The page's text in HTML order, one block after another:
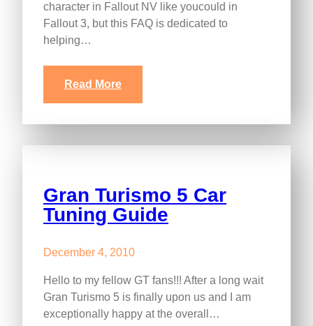
character in Fallout NV like youcould in
Fallout 3, but this FAQ is dedicated to
helping…
Read More
Gran Turismo 5 Car
Tuning Guide
December 4, 2010
Hello to my fellow GT fans!!! After a long wait
Gran Turismo 5 is finally upon us and I am
exceptionally happy at the overall…